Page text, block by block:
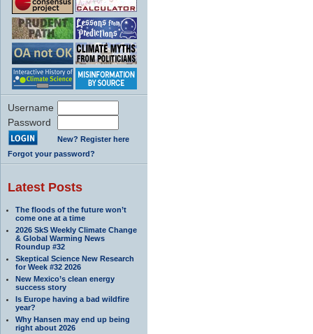
Username
Password
New? Register here
Forgot your password?
Latest Posts
The floods of the future won’t
come one at a time
2026 SkS Weekly Climate Change
& Global Warming News
Roundup #32
Skeptical Science New Research
for Week #32 2026
New Mexico’s clean energy
success story
Is Europe having a bad wildfire
year?
Why Hansen may end up being
right about 2026